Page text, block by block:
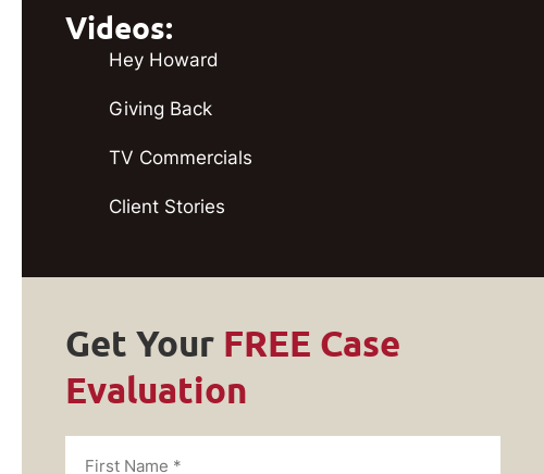
Videos:
Hey Howard
Giving Back
TV Commercials
Client Stories
Get Your FREE Case
Evaluation